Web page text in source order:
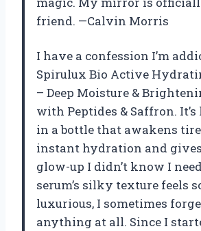
friend. —Calvin Morris
I have a confession I’m
Spirulux Bio Active
– Deep Moisture &
with Peptides & Saffron.
in a bottle that awakens
instant hydration and
glow-up I didn’t know I
serum’s silky texture feels
luxurious, I sometimes
anything at all. Since I